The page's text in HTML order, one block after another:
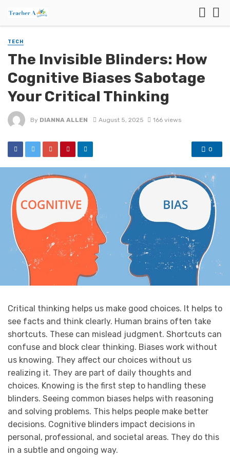
TECH
The Invisible Blinders: How
Cognitive Biases Sabotage
Your Critical Thinking
By DIANNA ALLEN August 5, 2025 166 views
0
Critical thinking helps us make good choices. It helps to
see facts and think clearly. Human brains often take
shortcuts. These can mislead judgment. Shortcuts can
confuse and block clear thinking. Biases work without
us knowing. They affect our choices without us
realizing it. They are part of daily thoughts and
choices. Knowing is the first step to handling these
blinders. Seeing common biases helps with reasoning
and solving problems. This helps people make better
decisions. Cognitive blinders impact decisions in
personal, professional, and societal areas. They do this
in a subtle and ongoing way.